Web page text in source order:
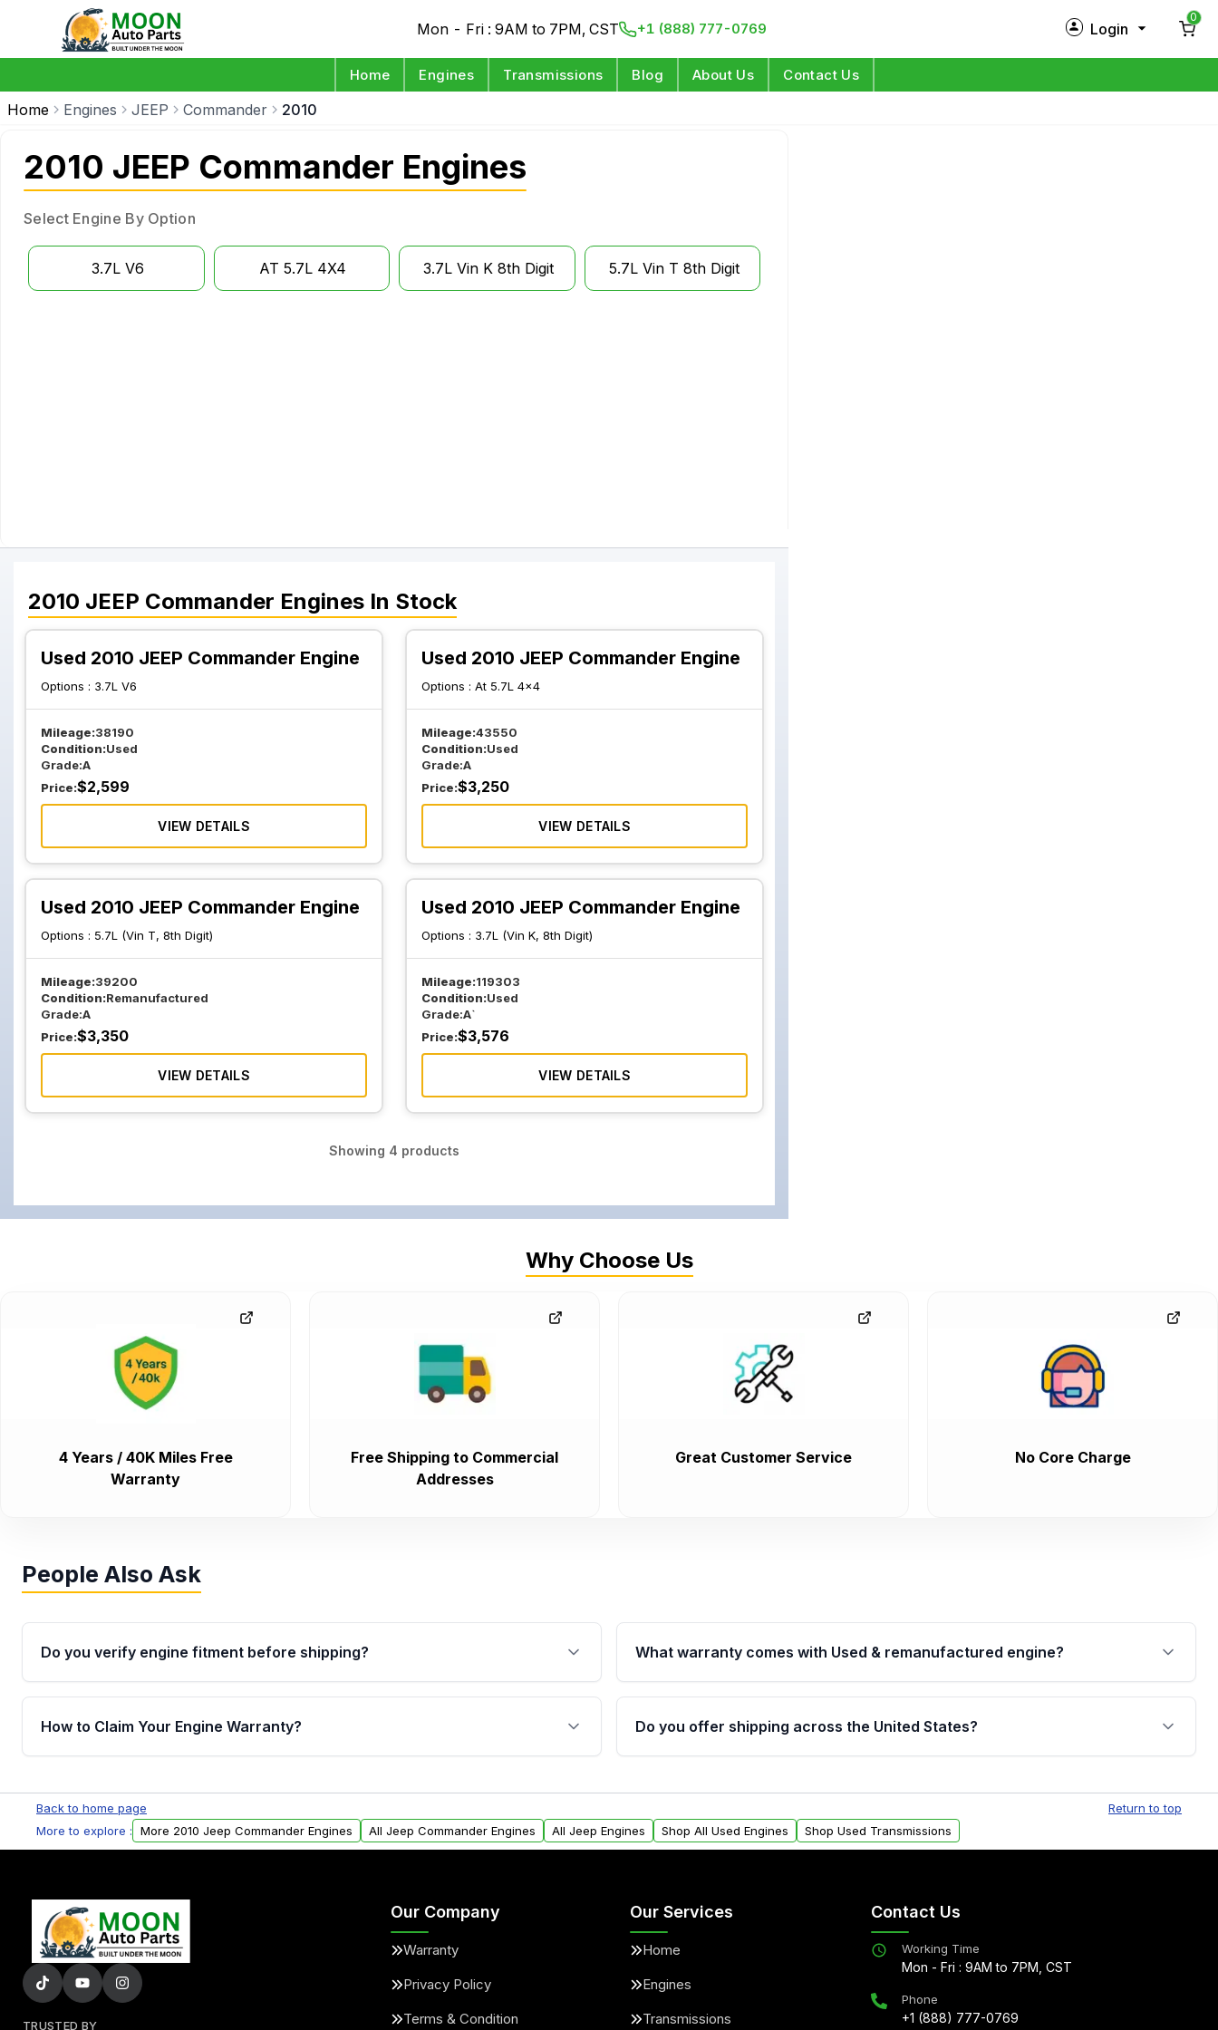
Mon - Fri : 9AM to 7PM, CST +1 (888) 777-0769 Login
0
Home Engines Transmissions Blog About Us Contact Us
Home Engines JEEP Commander 2010
2010 JEEP Commander Engines
Select Engine By Option
3.7L V6 AT 5.7L 4X4 3.7L Vin K 8th Digit 5.7L Vin T 8th Digit
2010 JEEP Commander Engines In Stock
Used 2010 JEEP Commander Engine
Options : 3.7L V6
Mileage:38190
Condition:Used
Grade:A
Price:$2,599
VIEW DETAILS
Used 2010 JEEP Commander Engine
Options :At 5.7L 4x4
Mileage:43550
Condition:Used
Grade:A
Price:$3,250
VIEW DETAILS
Used 2010 JEEP Commander Engine
Options : 5.7L (Vin T, 8th Digit)
Mileage:39200
Condition:Remanufactured
Grade:A
Price:$3,350
VIEW DETAILS
Used 2010 JEEP Commander Engine
Options : 3.7L (Vin K, 8th Digit)
Mileage:119303
Condition:Used
Grade:A`
Price:$3,576
VIEW DETAILS
Showing 4 products
Why Choose Us
4 Years / 40K Miles Free
Warranty
Free Shipping to Commercial
Addresses
Great Customer Service No Core Charge
People Also Ask
Do you verify engine fitment before shipping?
Yes. Every order goes through VIN-based fitment verification. This ensures
the engine matches your vehicle’s drivetrain, sensors, and mounting points,
helping avoid installation issues.
What warranty comes with Used & remanufactured engine?
Qualifying engines are backed by a written warranty of up to 4 years or
40,000 miles, covering major internal components. Full warranty details are
provided before purchase.
How to Claim Your Engine Warranty?
Parts, you will receive an email. In this email, you will find a warranty form.
Please fill out this form to claim your vehicle parts warranty.
Do you offer shipping across the United States?
within the USA. Residential delivery options can also be arranged upon
request.
Back to home page
Return to top
More to explore :
More 2010 Jeep Commander Engines All Jeep Commander Engines All Jeep Engines Shop All Used Engines Shop Used Transmissions
TRUSTED BY
Our Company
Warranty
Privacy Policy
Terms & Condition
Our Services
Home
Engines
Transmissions
Contact Us
Working Time
Mon - Fri : 9AM to 7PM, CST
Phone
+1 (888) 777-0769